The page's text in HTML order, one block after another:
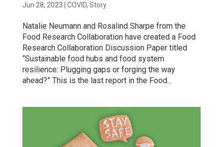
Jun 28, 2023 | COVID, Story
Natalie Neumann and Rosalind Sharpe from the
Food Research Collaboration have created a Food
Research Collaboration Discussion Paper titled
“Sustainable food hubs and food system
resilience: Plugging gaps or forging the way
ahead?” This is the last report in the Food...